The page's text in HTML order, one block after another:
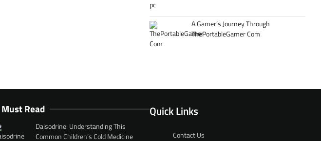
A Gamer’s Journey Through
ThePortableGamer Com
Must Read
Daisodrine: Understanding This
Common Children’s Cold Medicine
Quick Links
Contact Us